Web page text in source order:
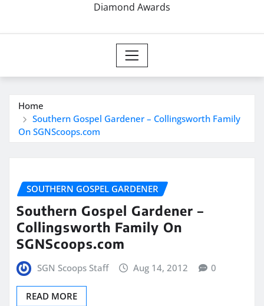
Diamond Awards
Home
Southern Gospel Gardener – Collingsworth Family
On SGNScoops.com
SOUTHERN GOSPEL GARDENER
Southern Gospel Gardener –
Collingsworth Family On
SGNScoops.com
SGN Scoops Staff Aug 14, 2012 0
READ MORE